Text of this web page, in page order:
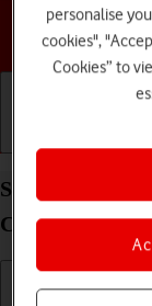
Set date and
Classic Wear
personalise
cookies",
Cookies” to